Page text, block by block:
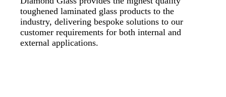
toughened laminated glass products to the
industry, delivering bespoke solutions to our
customer requirements for both internal and
external applications.